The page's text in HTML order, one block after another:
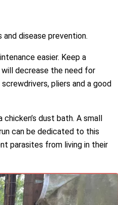
disease prevention.
easier. Keep a
decrease the need for
pliers and a good
dust bath. A small
can be dedicated to this
parasites from living in their